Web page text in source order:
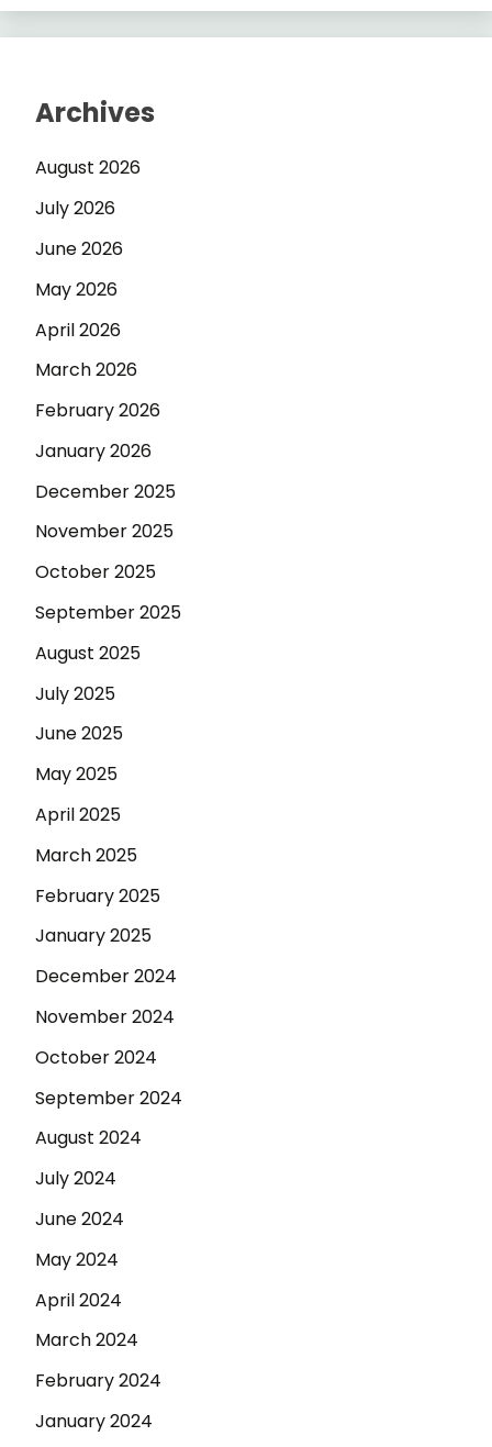
Archives
August 2026
July 2026
June 2026
May 2026
April 2026
March 2026
February 2026
January 2026
December 2025
November 2025
October 2025
September 2025
August 2025
July 2025
June 2025
May 2025
April 2025
March 2025
February 2025
January 2025
December 2024
November 2024
October 2024
September 2024
August 2024
July 2024
June 2024
May 2024
April 2024
March 2024
February 2024
January 2024